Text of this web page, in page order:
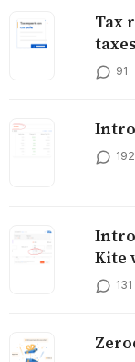
Tax
91
192
Kite
131